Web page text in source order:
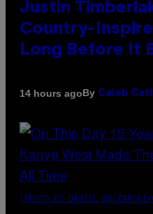
Justin
Country-
Long Before It
14 hours agoBy Caleb
(PHOTO BY DANIEL